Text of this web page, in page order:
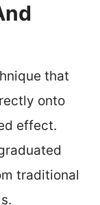
that
onto
effect.
traditional